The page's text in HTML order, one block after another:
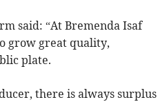
said: “At Bremenda Isaf
grow great quality,
plate.
there is always surplus